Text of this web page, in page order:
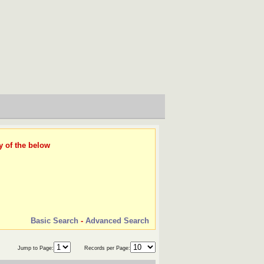
of the below
Basic Search - Advanced Search
Jump to Page: Records per Page: